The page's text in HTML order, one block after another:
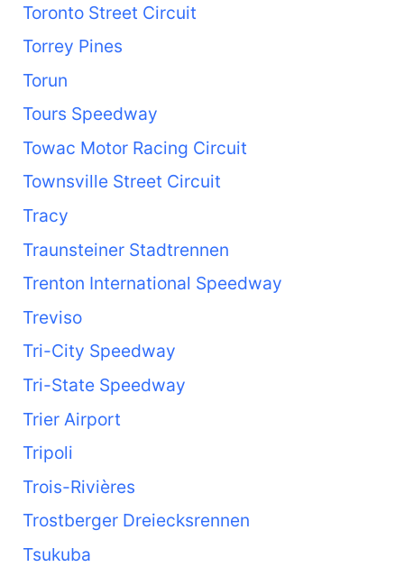
Toronto Street Circuit
Torrey Pines
Torun
Tours Speedway
Towac Motor Racing Circuit
Townsville Street Circuit
Tracy
Traunsteiner Stadtrennen
Trenton International Speedway
Treviso
Tri-City Speedway
Tri-State Speedway
Trier Airport
Tripoli
Trois-Rivières
Trostberger Dreiecksrennen
Tsukuba